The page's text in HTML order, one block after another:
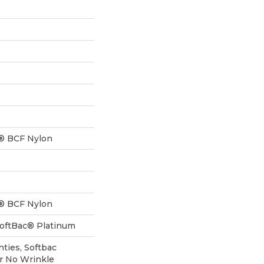
BCF Nylon
BCF Nylon
Platinum
Softbac
No Wrinkle